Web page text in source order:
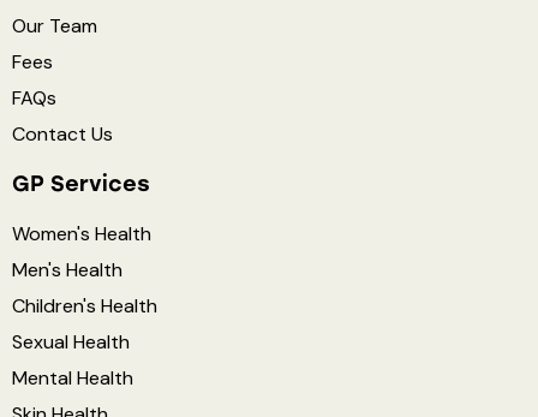
Our Team
Fees
FAQs
Contact Us
GP Services
Women's Health
Men's Health
Children's Health
Sexual Health
Mental Health